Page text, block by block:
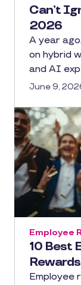
Can’t
2026
A year
on hybrid
and AI
June 9,
10 Best
Employee
Employee